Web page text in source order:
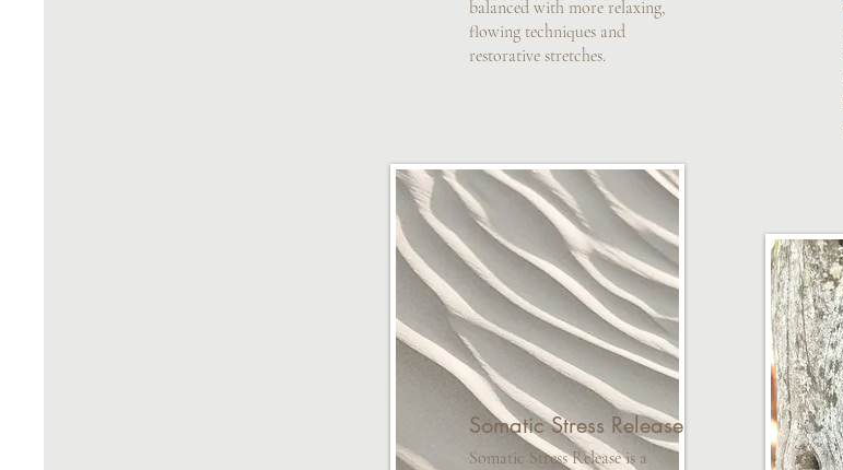
balanced with more relaxing,
flowing techniques and
restorative stretches.
Somatic Stress Release
Somatic Stress Release is a